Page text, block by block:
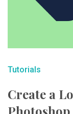
Tutorials
Create a